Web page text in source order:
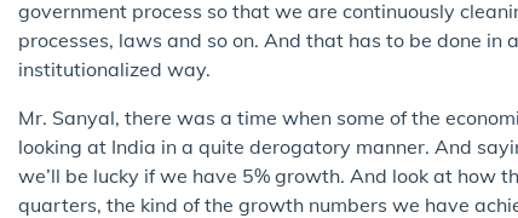
government process so that we are continuously
processes, laws and so on. And that has to be done in
institutionalized way.
Mr. Sanyal, there was a time when some of the
looking at India in a quite derogatory manner. And
we’ll be lucky if we have 5% growth. And look at how
quarters, the kind of the growth numbers we have